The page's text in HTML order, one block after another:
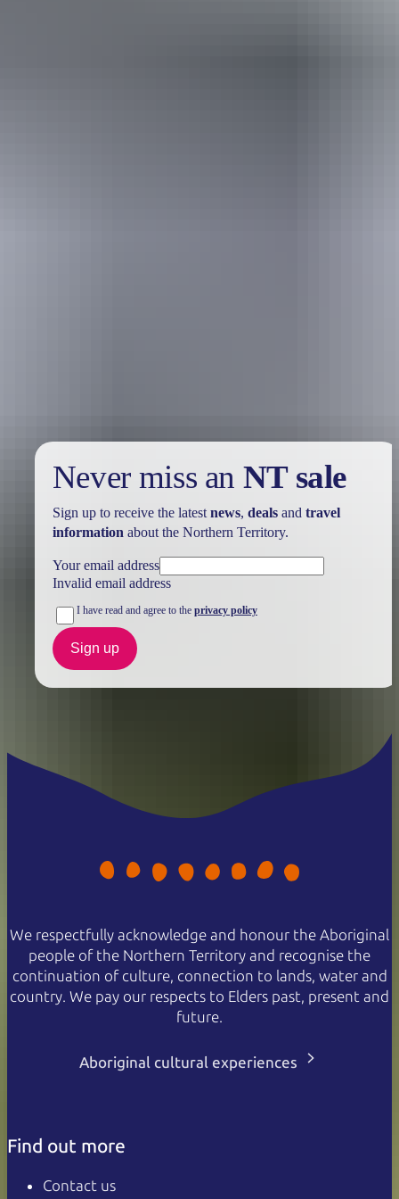
Never miss an NT sale
Sign up to receive the latest news, dealsand travel
information about the Northern Territory.
Your email address
Invalid email address
I have read and agree to the privacy policy
Sign up
We respectfully acknowledge and honour the Aboriginal
people of the Northern Territory and recognise the
continuation of culture, connection to lands, water and
country. We pay our respects to Elders past, present and
future.
Aboriginal cultural experiences
Find out more
Contact us